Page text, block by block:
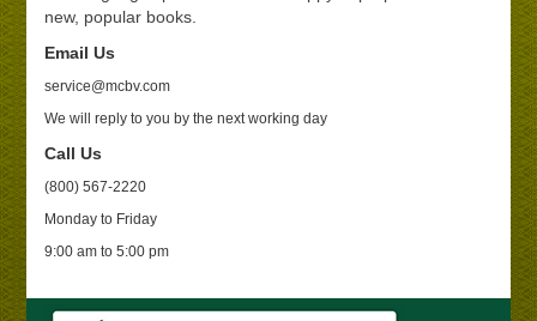
new, popular books.
Email Us
service@mcbv.com
We will reply to you by the next working day
Call Us
(800) 567-2220
Monday to Friday
9:00 am to 5:00 pm